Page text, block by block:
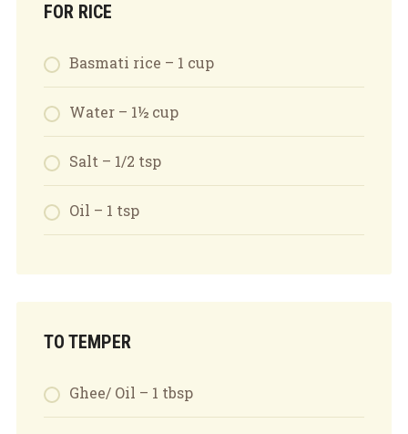
FOR RICE
Basmati rice – 1 cup
Water – 1½ cup
Salt – 1/2 tsp
Oil – 1 tsp
TO TEMPER
Ghee/ Oil – 1 tbsp